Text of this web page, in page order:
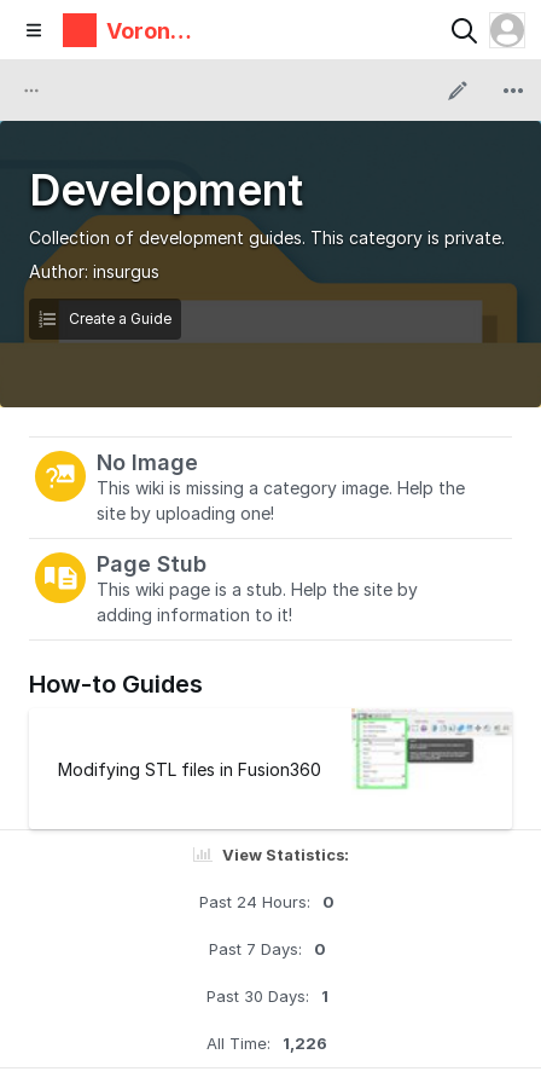
Voron
Design
Development
Collection of development guides. This category is private.
Author: insurgus
Create a Guide
No Image
This wiki is missing a category image. Help the
site by uploading one!
Page Stub
This wiki page is a stub. Help the site by
adding information to it!
How-to Guides
Modifying STL files in Fusion360
View Statistics:
Past 24 Hours: 0
Past 7 Days: 0
Past 30 Days: 1
All Time: 1,226